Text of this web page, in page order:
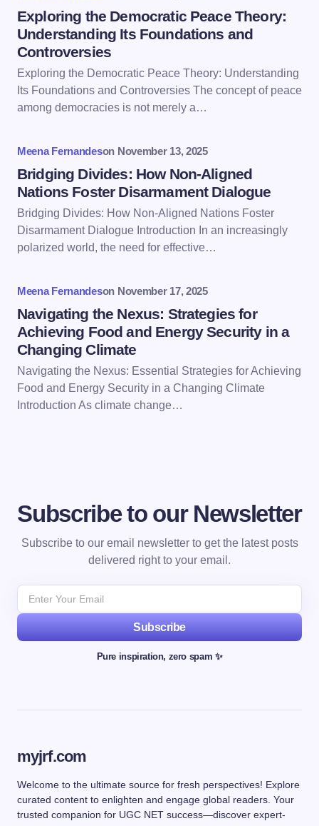
Name *
Email *
Save my name and email in this browser for the
next time I comment.
Exploring the Democratic Peace Theory:
Understanding Its Foundations and
Controversies
Exploring the Democratic Peace Theory: Understanding
Its Foundations and Controversies The concept of peace
among democracies is not merely a…
Meena Fernandeson November 13, 2025
Bridging Divides: How Non-Aligned
Nations Foster Disarmament Dialogue
Bridging Divides: How Non-Aligned Nations Foster
Disarmament Dialogue Introduction In an increasingly
polarized world, the need for effective…
Meena Fernandeson November 17, 2025
Navigating the Nexus: Strategies for
Achieving Food and Energy Security in a
Changing Climate
Navigating the Nexus: Essential Strategies for Achieving
Food and Energy Security in a Changing Climate
Introduction As climate change…
Subscribe to our Newsletter
Subscribe to our email newsletter to get the latest posts
delivered right to your email.
Subscribe
Pure inspiration, zero spam ✨
myjrf.com
Welcome to the ultimate source for fresh perspectives! Explore
curated content to enlighten and engage global readers. Your
trusted companion for UGC NET success—discover expert-